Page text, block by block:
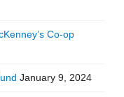
Co-op
January 9, 2024